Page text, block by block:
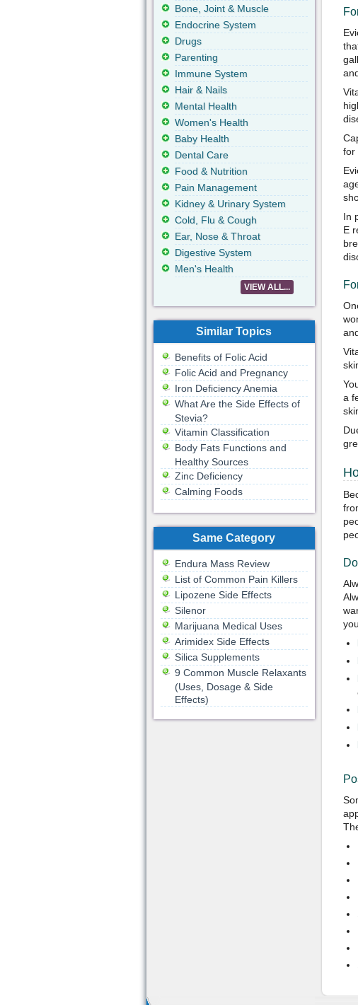
for
In
E
a
Bone, Joint & Muscle
Endocrine System
Drugs
Parenting
Immune System
Hair & Nails
Mental Health
Women's Health
Baby Health
Dental Care
Food & Nutrition
Pain Management
Kidney & Urinary System
Cold, Flu & Cough
Ear, Nose & Throat
Digestive System
Men's Health
VIEW ALL...
Similar Topics
Benefits of Folic Acid
Folic Acid and Pregnancy
Iron Deficiency Anemia
What Are the Side Effects of
Stevia?
Vitamin Classification
Body Fats Functions and
Healthy Sources
Zinc Deficiency
Calming Foods
Same Category
Endura Mass Review
List of Common Pain Killers
Lipozene Side Effects
Silenor
Marijuana Medical Uses
Arimidex Side Effects
Silica Supplements
9 Common Muscle Relaxants
(Uses, Dosage & Side
Effects)